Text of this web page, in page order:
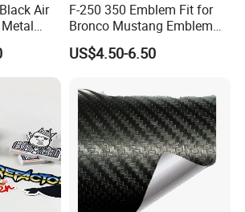
Air
Wrap
F-250 350 Emblem Fit for
Bronco Mustang Emblem
Fender Badge Decal Sticker
Logo Car Accessories Car
Plastic
US$4.50-6.50